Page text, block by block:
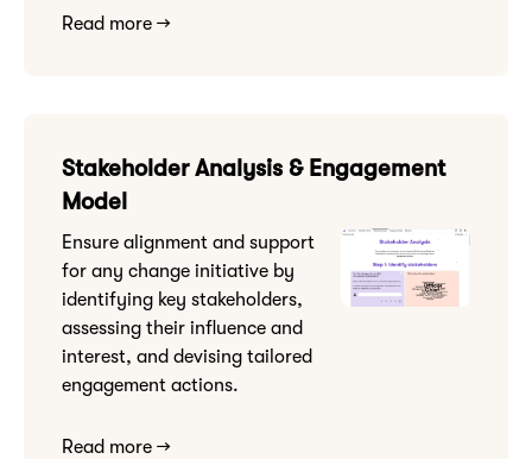
Read more →
Stakeholder Analysis & Engagement
Model
Ensure alignment and support
for any change initiative by
identifying key stakeholders,
assessing their influence and
interest, and devising tailored
engagement actions.
Read more →